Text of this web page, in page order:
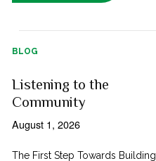
BLOG
Listening to the
Community
August 1, 2026
The First Step Towards Building